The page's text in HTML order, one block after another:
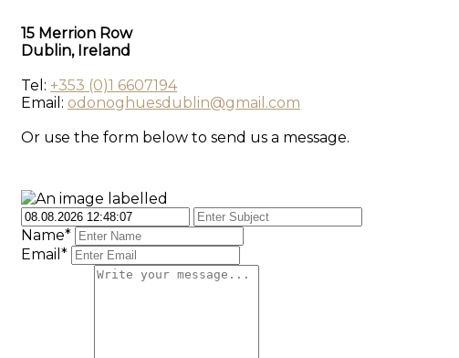
15 Merrion Row
Dublin, Ireland
Tel: +353 (0)1 6607194
Email: odonoghuesdublin@gmail.com
Or use the form below to send us a message.
Name*
Email*